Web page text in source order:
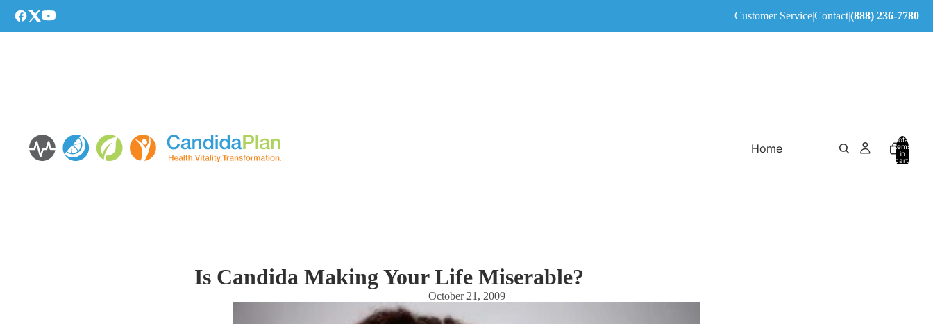
Customer Service|Contact|(888) 236-7780
Home
Total
items
in
cart:
Is Candida Making Your Life Miserable?
October 21, 2009